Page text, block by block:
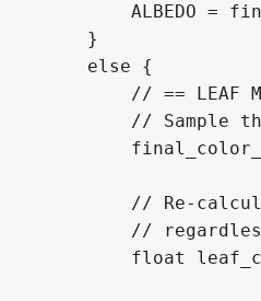
ALBEDO =
    }
    else {
// == LEAF
// Sample
// Re-
//
float